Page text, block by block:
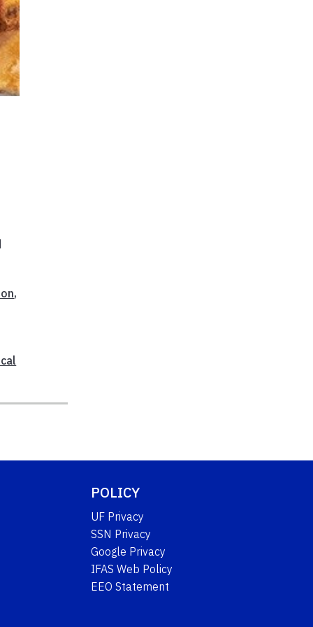
,
POLICY
UF Privacy
SSN Privacy
Google Privacy
IFAS Web Policy
EEO Statement